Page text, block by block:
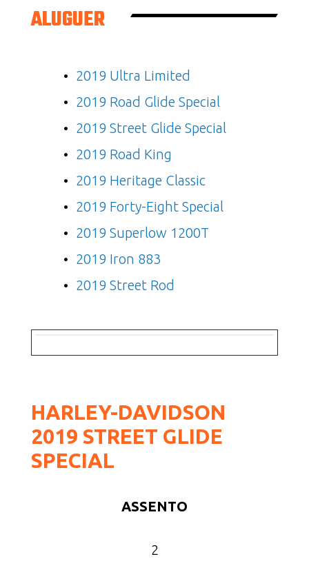
ALUGUER
2019 Ultra Limited
2019 Road Glide Special
2019 Street Glide Special
2019 Road King
2019 Heritage Classic
2019 Forty-Eight Special
2019 Superlow 1200T
2019 Iron 883
2019 Street Rod
HARLEY-DAVIDSON
2019 STREET GLIDE
SPECIAL
ASSENTO
2